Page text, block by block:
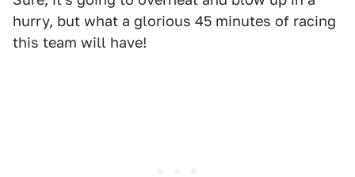
hurry, but what a glorious 45 minutes of racing
this team will have!